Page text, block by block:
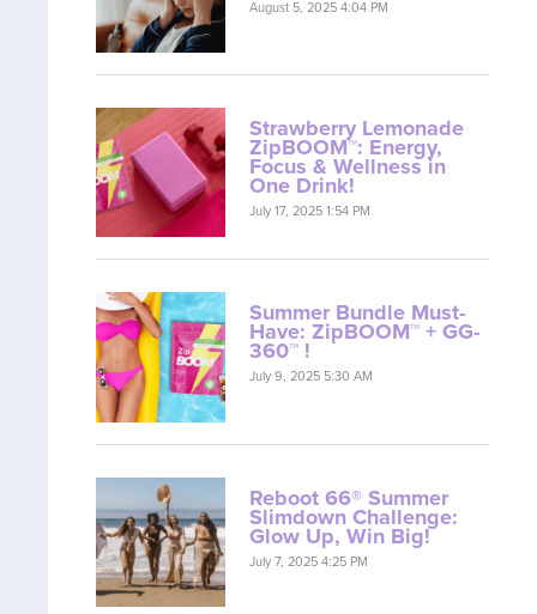
August 5, 2025 4:04 PM
Strawberry Lemonade
ZipBOOM™: Energy,
Focus & Wellness in
One Drink!
July 17, 2025 1:54 PM
Summer Bundle Must-
Have: ZipBOOM™ + GG-
360™ !
July 9, 2025 5:30 AM
Reboot 66® Summer
Slimdown Challenge:
Glow Up, Win Big!
July 7, 2025 4:25 PM